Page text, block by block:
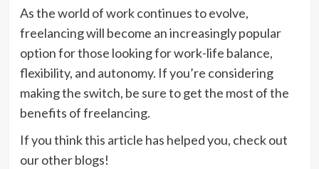
As the world of work continues to evolve,
freelancing will become an increasingly popular
option for those looking for work-life balance,
flexibility, and autonomy. If you’re considering
making the switch, be sure to get the most of the
benefits of freelancing.
If you think this article has helped you, check out
our other blogs!